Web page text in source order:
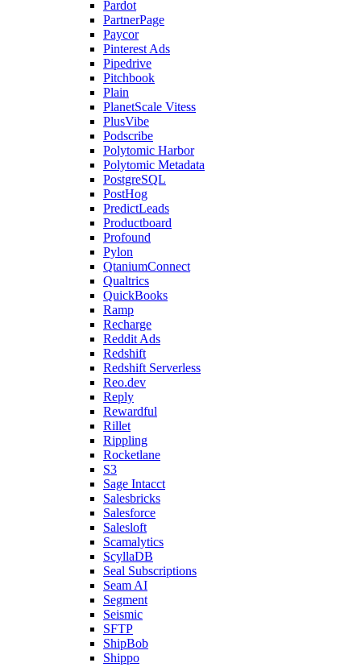
Pardot
PartnerPage
Paycor
Pinterest Ads
Pipedrive
Pitchbook
Plain
PlanetScale Vitess
PlusVibe
Podscribe
Polytomic Harbor
Polytomic Metadata
PostgreSQL
PostHog
PredictLeads
Productboard
Profound
Pylon
QtaniumConnect
Qualtrics
QuickBooks
Ramp
Recharge
Reddit Ads
Redshift
Redshift Serverless
Reo.dev
Reply
Rewardful
Rillet
Rippling
Rocketlane
S3
Sage Intacct
Salesbricks
Salesforce
Salesloft
Scamalytics
ScyllaDB
Seal Subscriptions
Seam AI
Segment
Seismic
SFTP
ShipBob
Shippo